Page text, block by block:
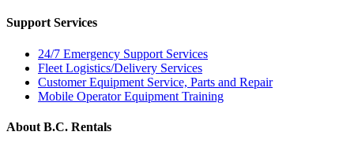
Support Services
24/7 Emergency Support Services
Fleet Logistics/Delivery Services
Customer Equipment Service, Parts and Repair
Mobile Operator Equipment Training
About B.C. Rentals